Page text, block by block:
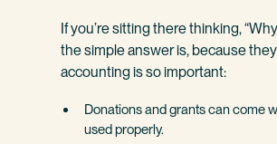
If you’re sitting there thinking,
the simple answer is, because
accounting is so important:
Donations and grants can come
used properly.